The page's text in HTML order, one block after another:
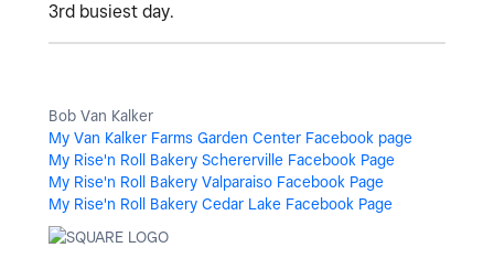
3rd busiest day.
Bob Van Kalker
My Van Kalker Farms Garden Center Facebook page
My Rise'n Roll Bakery Schererville Facebook Page
My Rise'n Roll Bakery Valparaiso Facebook Page
My Rise'n Roll Bakery Cedar Lake Facebook Page